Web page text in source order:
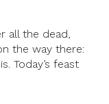
all the dead,
the way there:
Today’s feast